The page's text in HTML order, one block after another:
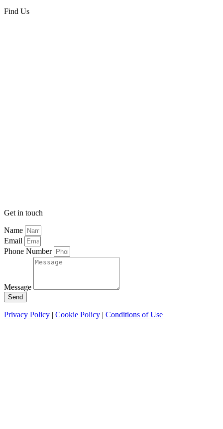
quantity
Find Us
Get in touch
Name
Email
Phone Number
Message
Send
Privacy Policy | Cookie Policy | Conditions of Use